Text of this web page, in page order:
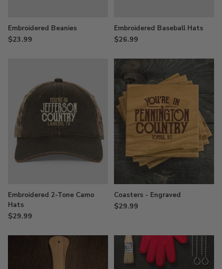
Embroidered Beanies
$23.99
Embroidered Baseball Hats
$26.99
Embroidered 2-Tone Camo
Hats
$29.99
Coasters - Engraved
$29.99